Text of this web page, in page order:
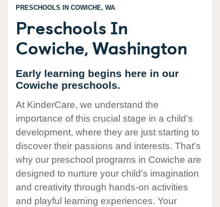
PRESCHOOLS IN COWICHE, WA
Preschools In
Cowiche, Washington
Early learning begins here in our
Cowiche preschools.
At KinderCare, we understand the
importance of this crucial stage in a child's
development, where they are just starting to
discover their passions and interests. That's
why our preschool programs in Cowiche are
designed to nurture your child's imagination
and creativity through hands-on activities
and playful learning experiences. Your